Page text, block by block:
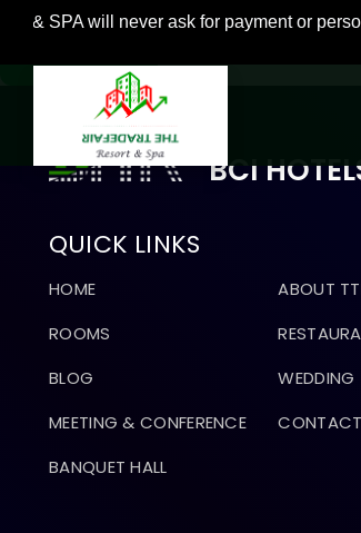
& SPA will never ask for payment or
BCI
QUICK LINKS
HOME
ABOUT
ROOMS
BLOG
WEDDING
MEETING & CONFERENCE
BANQUET HALL